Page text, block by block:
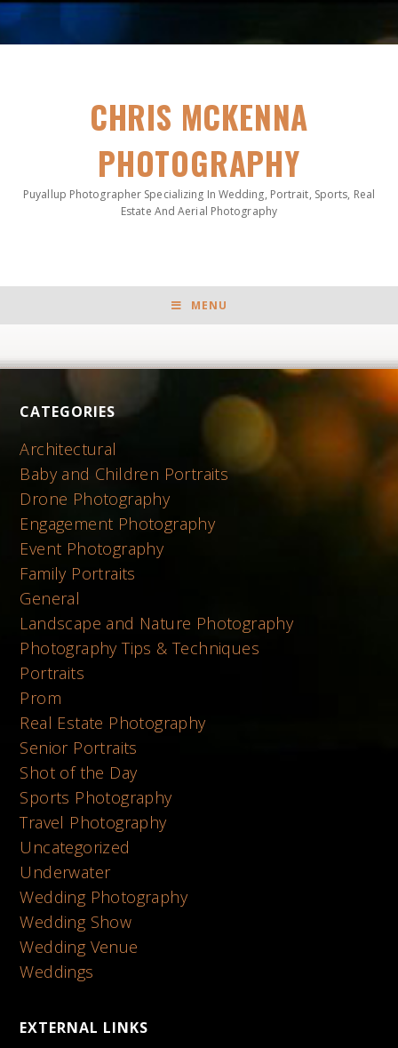
CHRIS MCKENNA
PHOTOGRAPHY
Puyallup Photographer Specializing In Wedding, Portrait, Sports, Real
Estate And Aerial Photography
MENU
CATEGORIES
Architectural
Baby and Children Portraits
Drone Photography
Engagement Photography
Event Photography
Family Portraits
General
Landscape and Nature Photography
Photography Tips & Techniques
Portraits
Prom
Real Estate Photography
Senior Portraits
Shot of the Day
Sports Photography
Travel Photography
Uncategorized
Underwater
Wedding Photography
Wedding Show
Wedding Venue
Weddings
EXTERNAL LINKS